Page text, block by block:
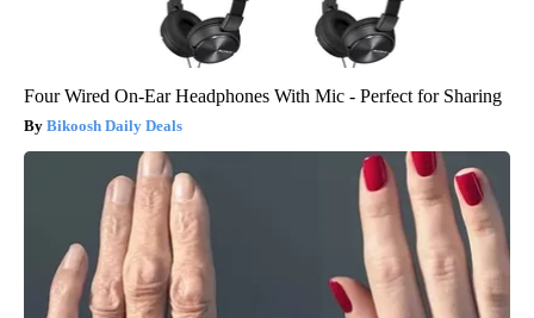
Four Wired On-Ear Headphones With Mic - Perfect for Sharing
Bikoosh Daily Deals